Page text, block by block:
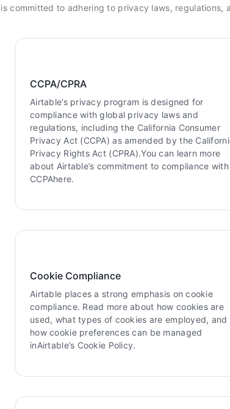
committed to adhering to privacy laws, regulations,
CCPA/CPRA
Airtable’s privacy program is designed for
compliance with global privacy laws and
regulations, including the California Consumer
Privacy Act (CCPA) as amended by the
Privacy Rights Act (CPRA).You can learn more
about Airtable’s commitment to compliance with
CCPAhere.
Cookie Compliance
Airtable places a strong emphasis on cookie
compliance. Read more about how cookies are
used, what types of cookies are employed, and
how cookie preferences can be managed
inAirtable’s Cookie Policy.